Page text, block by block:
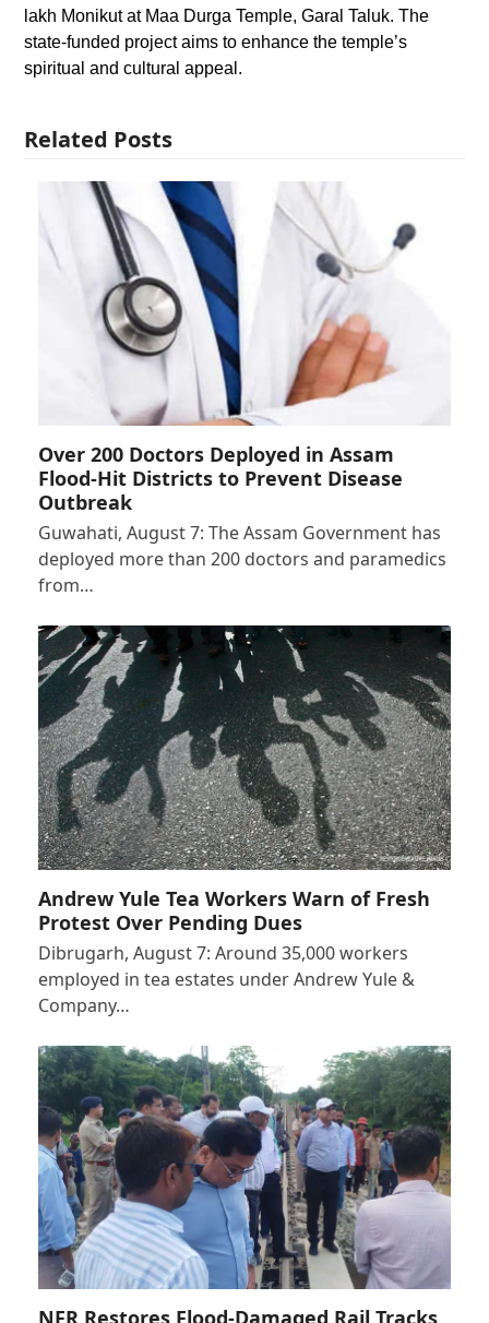
lakh Monikut at Maa Durga Temple, Garal Taluk. The
state-funded project aims to enhance the temple’s
spiritual and cultural appeal.
Related Posts
Over 200 Doctors Deployed in Assam
Flood-Hit Districts to Prevent Disease
Outbreak
Guwahati, August 7: The Assam Government has
deployed more than 200 doctors and paramedics
from…
Andrew Yule Tea Workers Warn of Fresh
Protest Over Pending Dues
Dibrugarh, August 7: Around 35,000 workers
employed in tea estates under Andrew Yule &
Company…